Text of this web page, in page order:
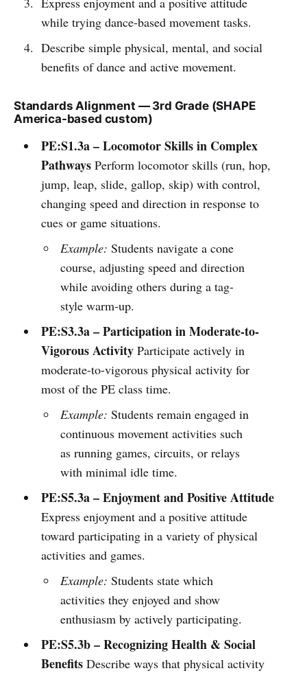
while trying dance-based movement tasks.
Describe simple physical, mental, and social
benefits of dance and active movement.
Standards Alignment — 3rd Grade (SHAPE
America-based custom)
PE:S1.3a – Locomotor Skills in Complex
PathwaysPerform locomotor skills (run, hop,
jump, leap, slide, gallop, skip) with control,
changing speed and direction in response to
cues or game situations.
Example: Students navigate a cone
course, adjusting speed and direction
while avoiding others during a tag-
style warm-up.
PE:S3.3a – Participation in Moderate-to-
Vigorous ActivityParticipate actively in
moderate-to-vigorous physical activity for
most of the PE class time.
Example: Students remain engaged in
continuous movement activities such
as running games, circuits, or relays
with minimal idle time.
PE:S5.3a – Enjoyment and Positive Attitude
Express enjoyment and a positive attitude
toward participating in a variety of physical
activities and games.
Example: Students state which
activities they enjoyed and show
enthusiasm by actively participating.
PE:S5.3b – Recognizing Health & Social
BenefitsDescribe ways that physical activity